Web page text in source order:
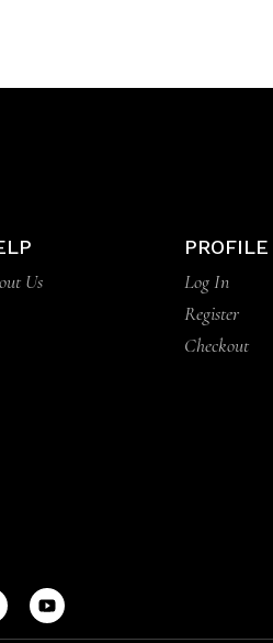
Us
PROFILE
Log In
Register
Checkout